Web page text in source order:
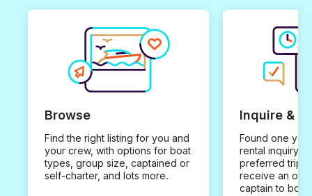
Browse
Find the right listing for you and
your crew, with options for boat
types, group size, captained or
self-charter, and lots more.
Inquire &
Found one you
rental inquiry
preferred trip
receive an
captain to